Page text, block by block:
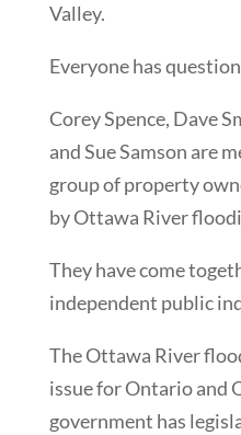
Valley.
Everyone has
Corey Spence, Dave
and Sue Samson are
group of property
by Ottawa River
They have come
independent public
The Ottawa River
issue for Ontario and
government has